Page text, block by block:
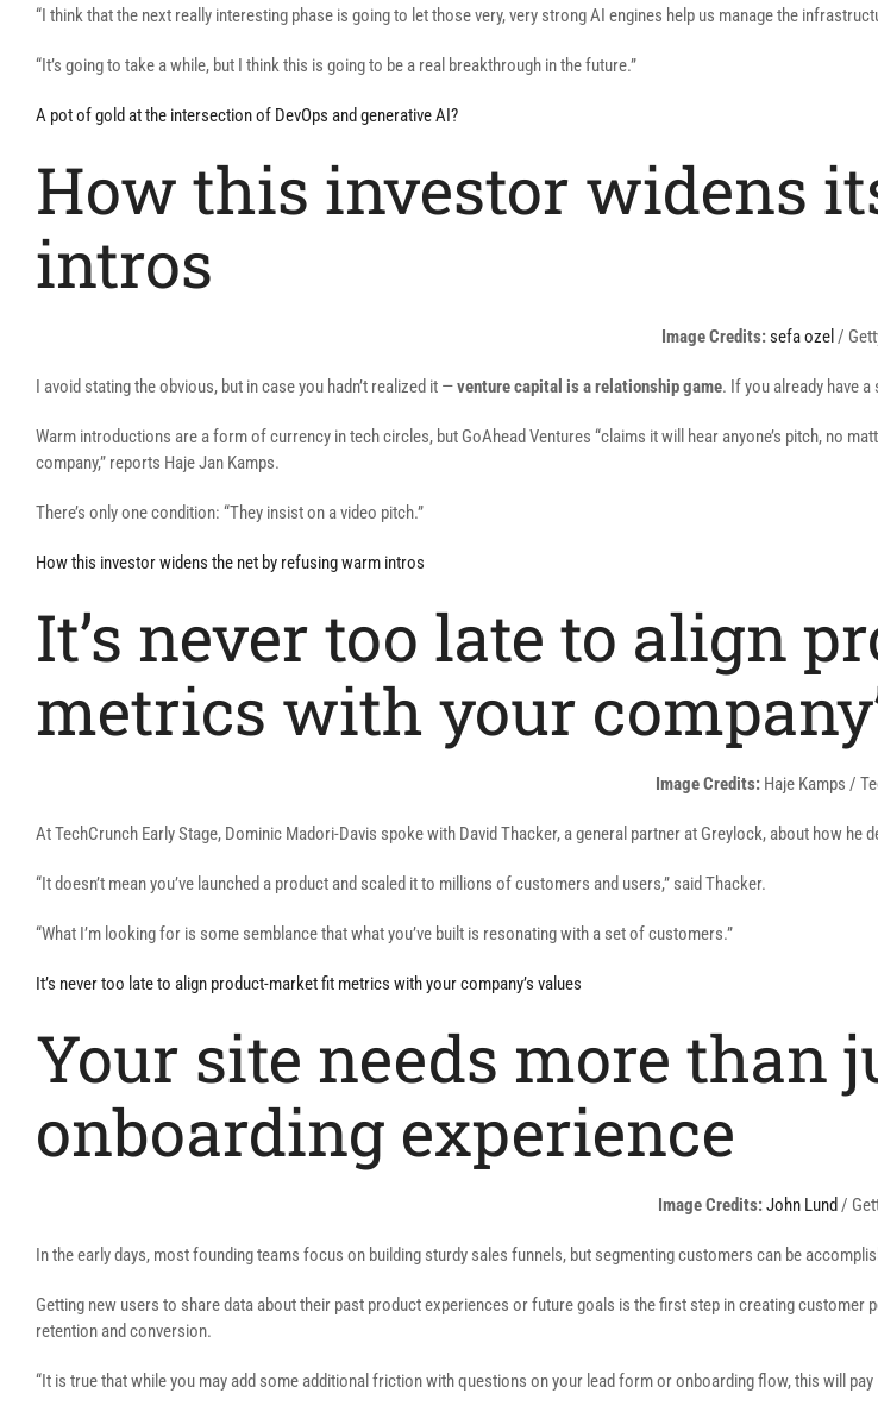
“I think that the next really interesting phase is going to let those very, very strong AI engines help us manage the
“It’s going to take a while, but I think this is going to be a real breakthrough in the future.”
A pot of gold at the intersection of DevOps and generative AI?
How this investor widens
intros
Image Credits:sefa ozel
a
/
I avoid stating the obvious, but in case you hadn’t realized it —venture capital is a relationship game. If you already have a
Warm introductions are a form of currency in tech circles, but GoAhead Ventures “claims it will hear anyone’s pitch, no
company,” reports Haje Jan Kamps.
There’s only one condition: “They insist on a video pitch.”
How this investor widens the net by refusing warm intros
It’s never too late to align
metrics with your
Image Credits: Haje Kamps /
At TechCrunch Early Stage, Dominic Madori-Davis spoke with David Thacker, a general partner at Greylock, about how
“It doesn’t mean you’ve launched a product and scaled it to millions of customers and users,” said Thacker.
“What I’m looking for is some semblance that what you’ve built is resonating with a set of customers.”
It’s never too late to align product-market fit metrics with your company’s values
Your site needs more than
onboarding experience
Image Credits:John Lund
a
/
In the early days, most founding teams focus on building sturdy sales funnels, but segmenting customers can be
Getting new users to share data about their past product experiences or future goals is the first step in creating
retention and conversion.
“It is true that while you may add some additional friction with questions on your lead form or onboarding flow, this will